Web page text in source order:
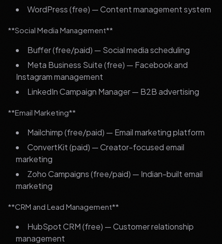
WordPress (free) — Content management system
**Social Media Management**
Buffer (free/paid) — Social media scheduling
Meta Business Suite (free) — Facebook and
Instagram management
LinkedIn Campaign Manager — B2B advertising
**Email Marketing**
Mailchimp (free/paid) — Email marketing platform
ConvertKit (paid) — Creator-focused email
marketing
Zoho Campaigns (free/paid) — Indian-built email
marketing
**CRM and Lead Management**
HubSpot CRM (free) — Customer relationship
management